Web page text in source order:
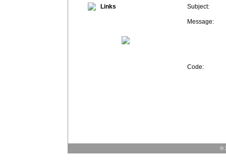
Links
Subject:
Message:
Code:
©